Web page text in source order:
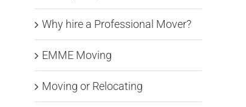
Why hire a Professional Mover?
EMME Moving
Moving or Relocating